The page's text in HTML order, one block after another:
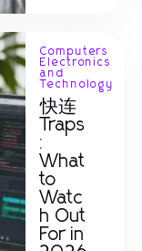
Computers
Electronics
and
Technology
快连
Traps
:
What
to
Watc
h Out
For in